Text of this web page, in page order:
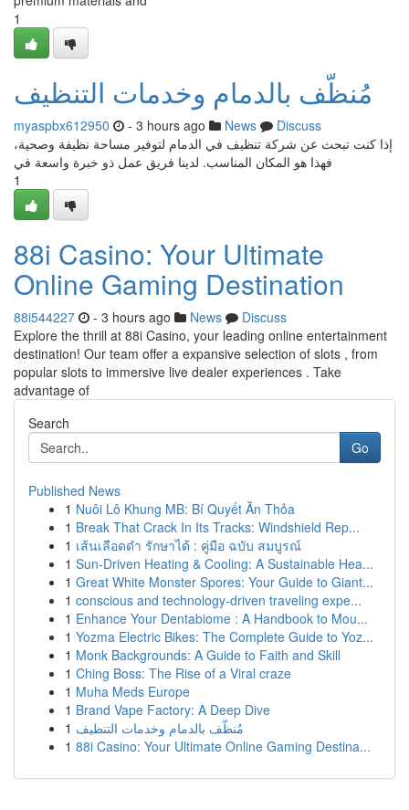
1
مُنظّف بالدمام وخدمات التنظيف
myaspbx612950 - 3 hours ago News
Discuss
إذا كنت تبحث عن شركة تنظيف في الدمام لتوفير مساحة نظيفة وصحية،
فهذا هو المكان المناسب. لدينا فريق عمل ذو خبرة واسعة في
1
88i Casino: Your Ultimate
Online Gaming Destination
88i544227 - 3 hours ago News
Discuss
Explore the thrill at 88i Casino, your leading online entertainment
destination! Our team offer a expansive selection of slots , from
popular slots to immersive live dealer experiences . Take
advantage of
Search
Go
Published News
1 Nuôi Lô Khung MB: Bí Quyết Ăn Thỏa
1 Break That Crack In Its Tracks: Windshield Rep...
1 เส้นเลือดดำ รักษาได้ : คู่มือ ฉบับ สมบูรณ์
1 Sun-Driven Heating & Cooling: A Sustainable Hea...
1 Great White Monster Spores: Your Guide to Giant...
1 conscious and technology-driven traveling expe...
1 Enhance Your Dentabiome : A Handbook to Mou...
1 Yozma Electric Bikes: The Complete Guide to Yoz...
1 Monk Backgrounds: A Guide to Faith and Skill
1 Ching Boss: The Rise of a Viral craze
1 Muha Meds Europe
1 Brand Vape Factory: A Deep Dive
1 مُنظّف بالدمام وخدمات التنظيف
1 88i Casino: Your Ultimate Online Gaming Destina...